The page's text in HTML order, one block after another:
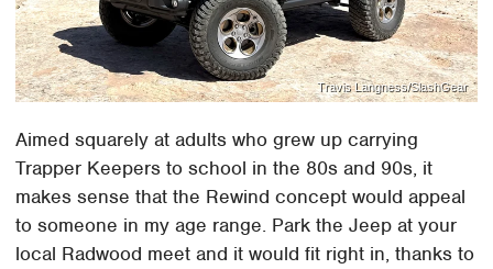
Travis Langness/SlashGear
Aimed squarely at adults who grew up carrying
Trapper Keepers to school in the 80s and 90s, it
makes sense that the Rewind concept would appeal
to someone in my age range. Park the Jeep at your
local Radwood meet and it would fit right in, thanks to